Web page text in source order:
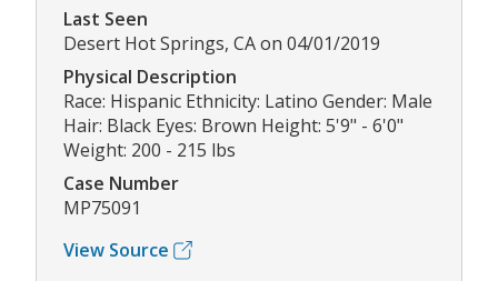
Last Seen
Desert Hot Springs, CA on 04/01/2019
Physical Description
Race: Hispanic Ethnicity: Latino Gender: Male
Hair: Black Eyes: Brown Height: 5'9" - 6'0"
Weight: 200 - 215 lbs
Case Number
MP75091
View Source